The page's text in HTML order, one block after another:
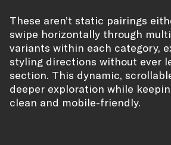
These aren’t static pairings
swipe horizontally through
variants within each category,
styling directions without ever
section. This dynamic,
deeper exploration while
clean and mobile-friendly.